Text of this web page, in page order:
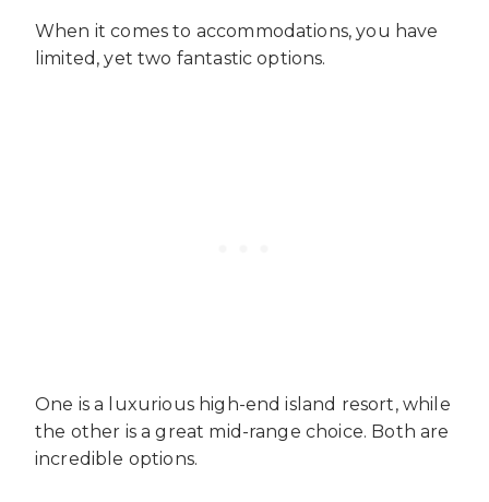
When it comes to accommodations, you have
limited, yet two fantastic options.
One is a luxurious high-end island resort, while
the other is a great mid-range choice. Both are
incredible options.